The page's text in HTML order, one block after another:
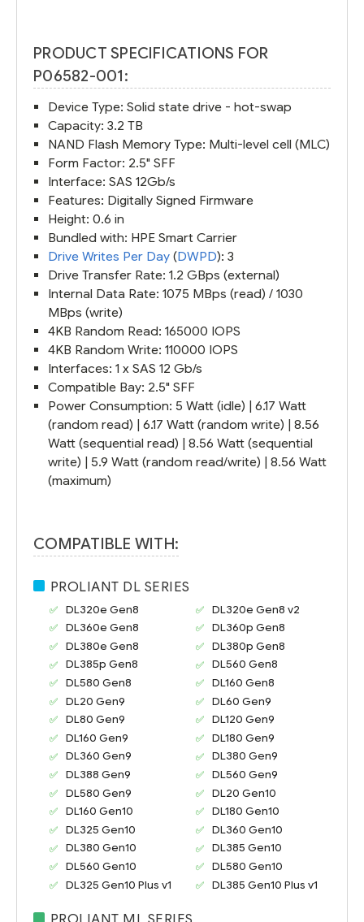
PRODUCT SPECIFICATIONS FOR
P06582-001:
Device Type: Solid state drive - hot-swap
Capacity: 3.2 TB
NAND Flash Memory Type: Multi-level cell (MLC)
Form Factor: 2.5" SFF
Interface: SAS 12Gb/s
Features: Digitally Signed Firmware
Height: 0.6 in
Bundled with: HPE Smart Carrier
Drive Writes Per Day (DWPD): 3
Drive Transfer Rate: 1.2 GBps (external)
Internal Data Rate: 1075 MBps (read) / 1030
MBps (write)
4KB Random Read: 165000 IOPS
4KB Random Write: 110000 IOPS
Interfaces: 1 x SAS 12 Gb/s
Compatible Bay: 2.5" SFF
Power Consumption: 5 Watt (idle) | 6.17 Watt
(random read) | 6.17 Watt (random write) | 8.56
Watt (sequential read) | 8.56 Watt (sequential
write) | 5.9 Watt (random read/write) | 8.56 Watt
(maximum)
COMPATIBLE WITH:
PROLIANT DL SERIES
DL320e Gen8
DL320e Gen8 v2
DL360e Gen8
DL360p Gen8
DL380e Gen8
DL380p Gen8
DL385p Gen8
DL560 Gen8
DL580 Gen8
DL160 Gen8
DL20 Gen9
DL60 Gen9
DL80 Gen9
DL120 Gen9
DL160 Gen9
DL180 Gen9
DL360 Gen9
DL380 Gen9
DL388 Gen9
DL560 Gen9
DL580 Gen9
DL20 Gen10
DL160 Gen10
DL180 Gen10
DL325 Gen10
DL360 Gen10
DL380 Gen10
DL385 Gen10
DL560 Gen10
DL580 Gen10
DL325 Gen10 Plus v1
DL385 Gen10 Plus v1